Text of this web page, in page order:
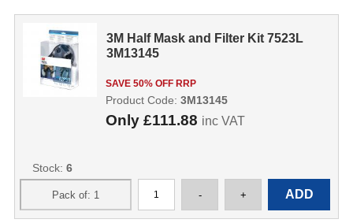
3M Half Mask and Filter Kit 7523L
3M13145
SAVE 50% OFF RRP
Only £111.88 inc VAT
Product Code: 3M13145
Stock: 6